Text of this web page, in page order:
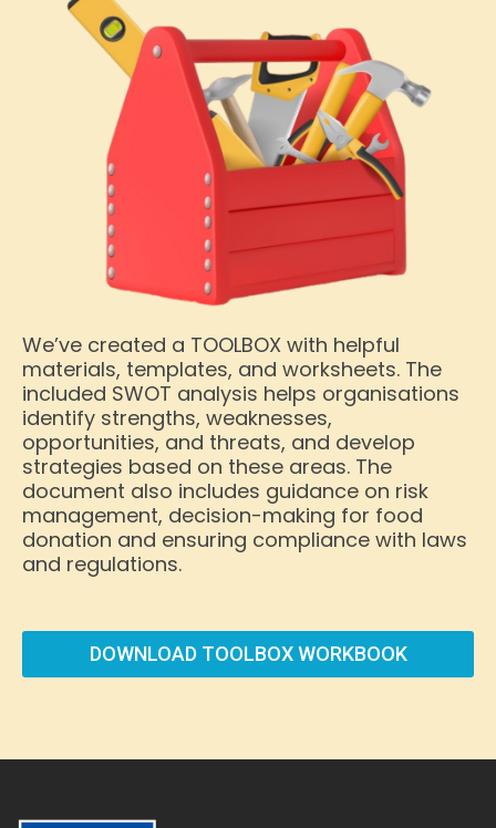
We’ve created a TOOLBOX with helpful
materials, templates, and worksheets. The
included SWOT analysis helps organisations
identify strengths, weaknesses,
opportunities, and threats, and develop
strategies based on these areas. The
document also includes guidance on risk
management, decision-making for food
donation and ensuring compliance with laws
and regulations.
DOWNLOAD TOOLBOX WORKBOOK